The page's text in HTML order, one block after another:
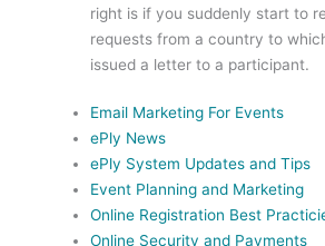
right is if you suddenly start to
requests from a country to
issued a letter to a participant.
Email Marketing For Events
ePly News
ePly System Updates and Tips
Event Planning and Marketing
Online Registration Best
Online Security and Payments